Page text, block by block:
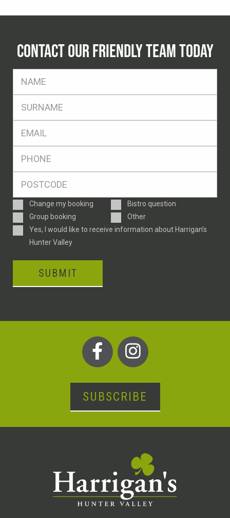
CONTACT OUR FRIENDLY TEAM TODAY
Enquiry
Type
Change my booking
Bistro question
Group booking
Other
ConsentYes, I would like to receive information about Harrigan’s
Hunter Valley
SUBMIT
SUBSCRIBE